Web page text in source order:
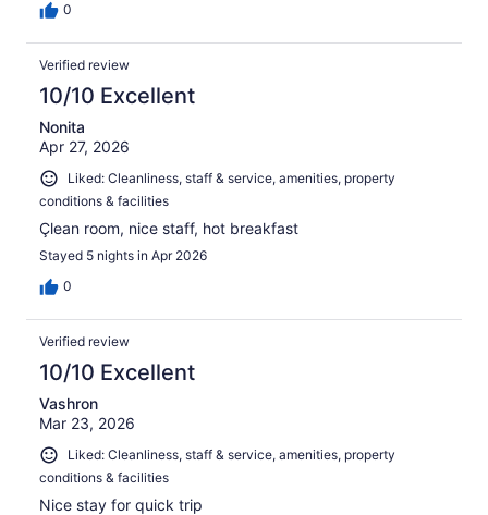
0
Verified review
10/10 Excellent
Nonita
Apr 27, 2026
Liked: Cleanliness, staff & service, amenities, property
conditions & facilities
Çlean room, nice staff, hot breakfast
Stayed 5 nights in Apr 2026
0
Verified review
10/10 Excellent
Vashron
Mar 23, 2026
Liked: Cleanliness, staff & service, amenities, property
conditions & facilities
Nice stay for quick trip